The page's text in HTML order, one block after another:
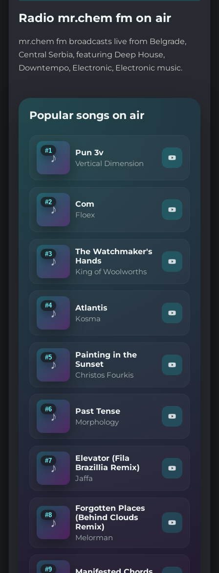
Radio mr.chem fm on air
mr.chem fm broadcasts live from Belgrade,
Central Serbia, featuring Deep House,
Downtempo, Electronic, Electronic music.
Popular songs on air
♪
#1 Pun 3v
Vertical Dimension
Watch
"Vertical
3v"
on
YouTube
♪
#2 Com
Floex
Watch
"Floex
YouTube
♪
#3
The Watchmaker's
Hands
King of Woolworths
Watch
"King
The
Hands"
♪
#4 Atlantis
Kosma
Watch
"Kosma
YouTube
♪
#5
Painting in the
Sunset
Christos Fourkis
Watch
"Christos
in
the
Sunset"
♪
#6 Past Tense
Morphology
Watch
"Morphology
on
YouTube
♪
#7
Elevator (Fila
Brazillia Remix)
Jaffa
Watch
"Jaffa
Brazillia
Remix)"
on
YouTube
♪
#8
Forgotten Places
(Behind Clouds
Remix)
Melorman
Watch
"Melorman
(Behind
#9